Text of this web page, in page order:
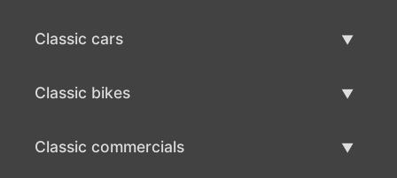
Classic cars
Classic bikes
Classic commercials